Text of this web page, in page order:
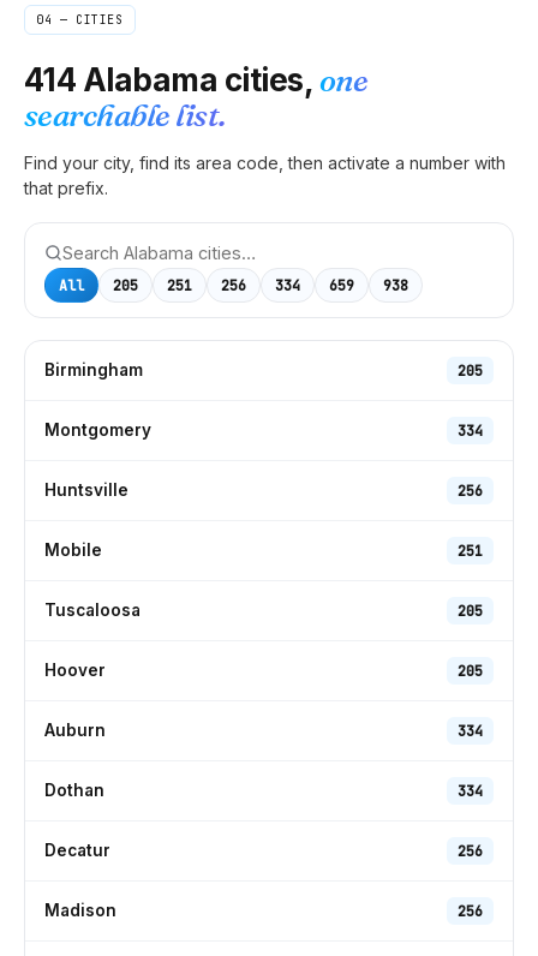
04 — CITIES
414 Alabama cities,one
searchable list.
Find your city, find its area code, then activate a number with
that prefix.
All 205 251 256 334 659 938
Birmingham 205
Montgomery 334
Huntsville 256
Mobile 251
Tuscaloosa 205
Hoover 205
Auburn 334
Dothan 334
Decatur 256
Madison 256